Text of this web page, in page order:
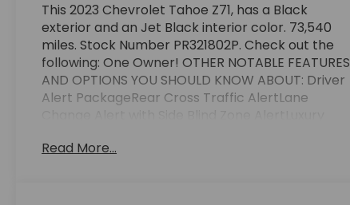
This 2023 Chevrolet Tahoe Z71, has a Black
exterior and an Jet Black interior color. 73,540
miles. Stock Number PR321802P. Check out the
following: One Owner! OTHER NOTABLE FEATURES
AND OPTIONS YOU SHOULD KNOW ABOUT: Driver
Alert PackageRear Cross Traffic AlertLane
60/40 Power-Folding Split-Bench Seat2nd Row
Read More...